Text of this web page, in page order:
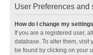
User Preferences and
How do I change my
If you are a registered user,
database. To alter them, visit
be found by clicking on your